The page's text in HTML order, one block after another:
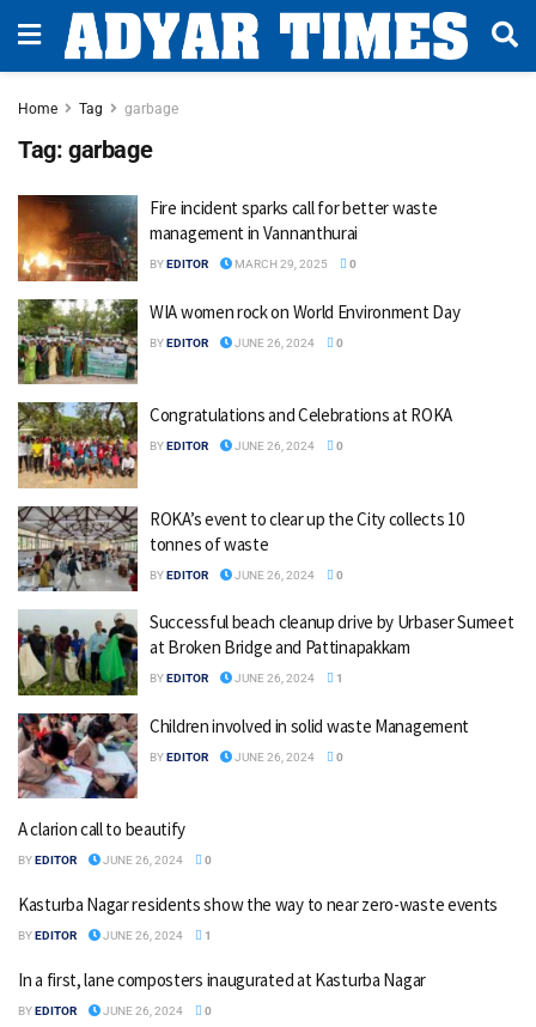
Home Tag garbage
Tag: garbage
Fire incident sparks call for better waste
management in Vannanthurai
BYEDITOR MARCH 29, 2025 0
WIA women rock on World Environment Day
BYEDITOR JUNE 26, 2024 0
Congratulations and Celebrations at ROKA
BYEDITOR JUNE 26, 2024 0
ROKA’s event to clear up the City collects 10
tonnes of waste
BYEDITOR JUNE 26, 2024 0
Successful beach cleanup drive by Urbaser Sumeet
at Broken Bridge and Pattinapakkam
BYEDITOR JUNE 26, 2024 1
Children involved in solid waste Management
BYEDITOR JUNE 26, 2024 0
A clarion call to beautify
BYEDITOR JUNE 26, 2024 0
Kasturba Nagar residents show the way to near zero-waste events
BYEDITOR JUNE 26, 2024 1
In a first, lane composters inaugurated at Kasturba Nagar
BYEDITOR JUNE 26, 2024 0